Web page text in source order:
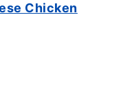
Chicken